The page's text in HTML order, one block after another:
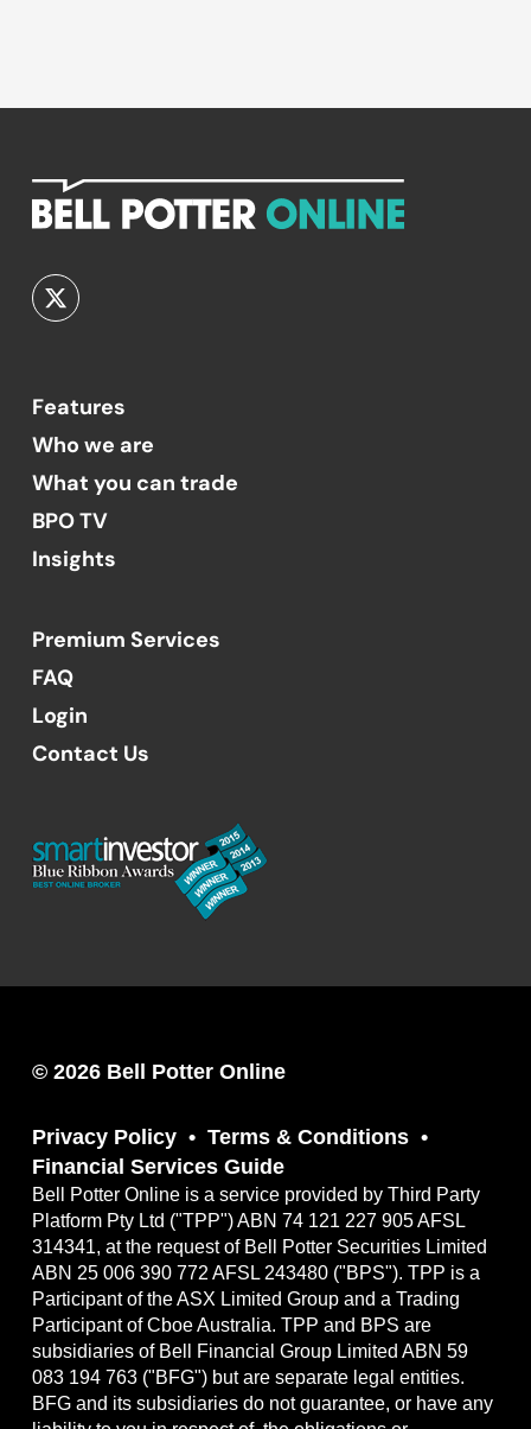
Features
Who we are
What you can trade
BPO TV
Insights
Premium Services
FAQ
Login
Contact Us
© 2026 Bell Potter Online
Privacy Policy
Terms & Conditions
Financial Services Guide
Bell Potter Online is a service provided by Third Party
Platform Pty Ltd ("TPP") ABN 74 121 227 905 AFSL
314341, at the request of Bell Potter Securities Limited
ABN 25 006 390 772 AFSL 243480 ("BPS"). TPP is a
Participant of the ASX Limited Group and a Trading
Participant of Cboe Australia. TPP and BPS are
subsidiaries of Bell Financial Group Limited ABN 59
083 194 763 ("BFG") but are separate legal entities.
BFG and its subsidiaries do not guarantee, or have any